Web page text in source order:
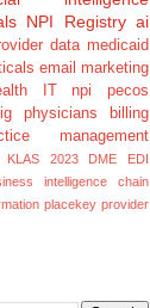
NPI Registry ai
data medicaid
email marketing
IT
npi pecos
physicians billing
management
2023 DME
EDI
intelligence
chain
placekey provider